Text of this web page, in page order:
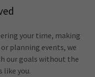
your time, making
planning events, we
our goals without the
like you.